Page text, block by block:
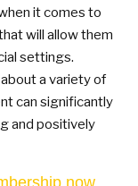
it comes to
will allow them
settings.
a variety of
can significantly
and positively
now.